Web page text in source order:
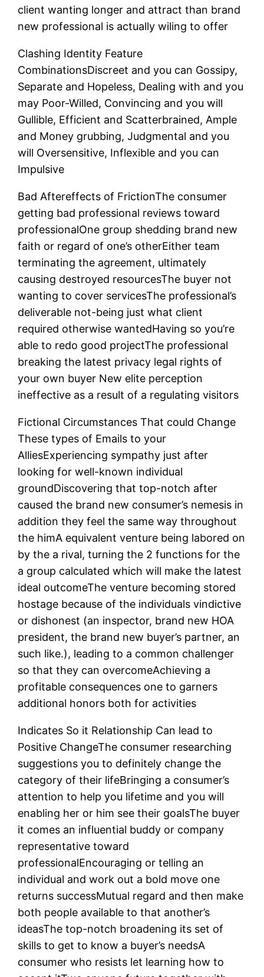
client wanting longer and attract than brand
new professional is actually wiling to offer
Clashing Identity Feature
CombinationsDiscreet and you can Gossipy,
Separate and Hopeless, Dealing with and you
may Poor-Willed, Convincing and you will
Gullible, Efficient and Scatterbrained, Ample
and Money grubbing, Judgmental and you
will Oversensitive, Inflexible and you can
Impulsive
Bad Aftereffects of FrictionThe consumer
getting bad professional reviews toward
professionalOne group shedding brand new
faith or regard of one’s otherEither team
terminating the agreement, ultimately
causing destroyed resourcesThe buyer not
wanting to cover servicesThe professional’s
deliverable not-being just what client
required otherwise wantedHaving so you’re
able to redo good projectThe professional
breaking the latest privacy legal rights of
your own buyer New elite perception
ineffective as a result of a regulating visitors
Fictional Circumstances That could Change
These types of Emails to your
AlliesExperiencing sympathy just after
looking for well-known individual
groundDiscovering that top-notch after
caused the brand new consumer’s nemesis in
addition they feel the same way throughout
the himA equivalent venture being labored on
by the a rival, turning the 2 functions for the
a group calculated which will make the latest
ideal outcomeThe venture becoming stored
hostage because of the individuals vindictive
or dishonest (an inspector, brand new HOA
president, the brand new buyer’s partner, an
such like.), leading to a common challenger
so that they can overcomeAchieving a
profitable consequences one to garners
additional honors both for activities
Indicates So it Relationship Can lead to
Positive ChangeThe consumer researching
suggestions you to definitely change the
category of their lifeBringing a consumer’s
attention to help you lifetime and you will
enabling her or him see their goalsThe buyer
it comes an influential buddy or company
representative toward
professionalEncouraging or telling an
individual and work out a bold move one
returns successMutual regard and then make
both people available to that another’s
ideasThe top-notch broadening its set of
skills to get to know a buyer’s needsA
consumer who resists let learning how to